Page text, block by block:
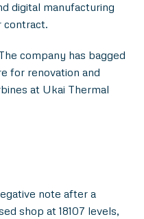
digital manufacturing
contract.
company has bagged
for renovation and
at Ukai Thermal
note after a
shop at 18107 levels,